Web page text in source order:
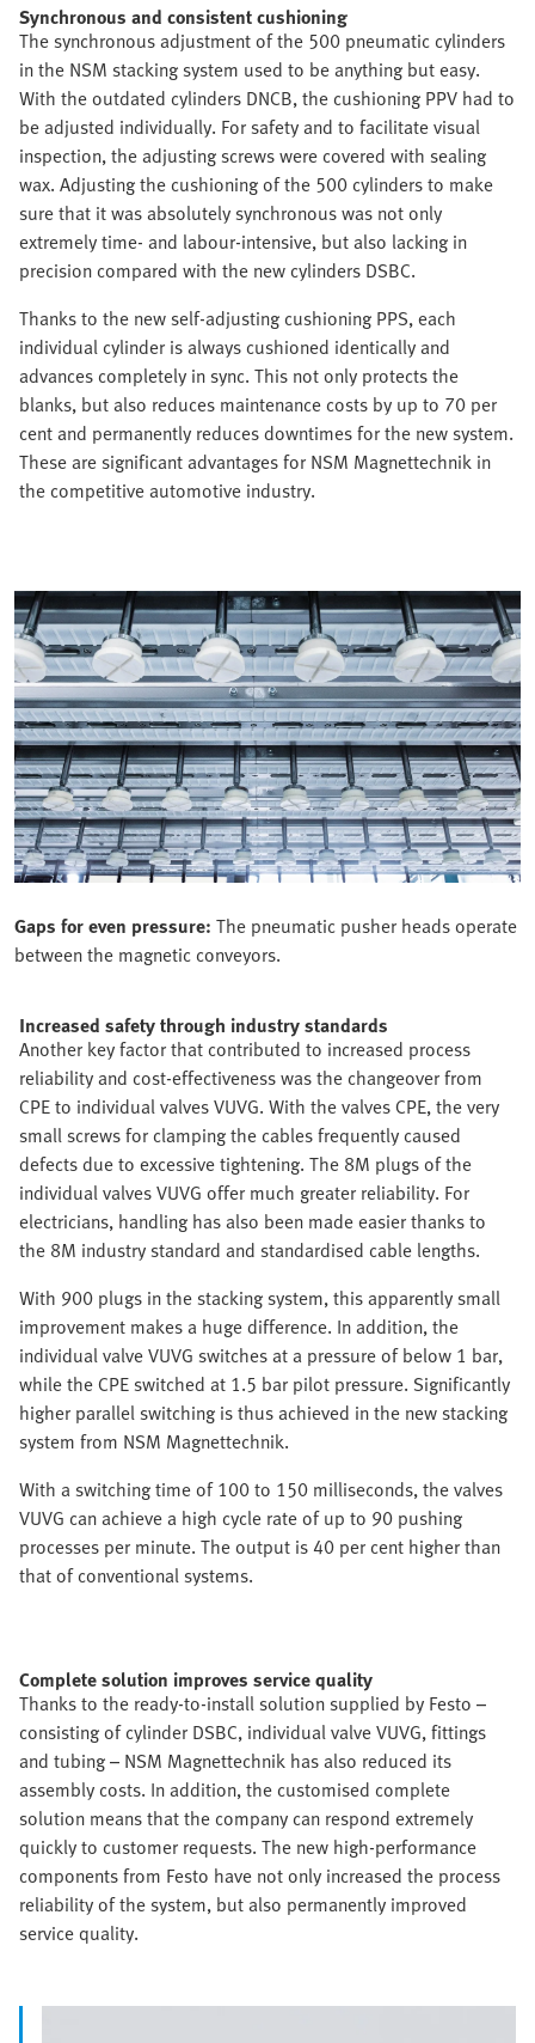
Synchronous and consistent cushioning
The synchronous adjustment of the 500 pneumatic cylinders
in the NSM stacking system used to be anything but easy.
With the outdated cylinders DNCB, the cushioning PPV had to
be adjusted individually. For safety and to facilitate visual
inspection, the adjusting screws were covered with sealing
wax. Adjusting the cushioning of the 500 cylinders to make
sure that it was absolutely synchronous was not only
extremely time- and labour-intensive, but also lacking in
precision compared with the new cylinders DSBC.
Thanks to the new self-adjusting cushioning PPS, each
individual cylinder is always cushioned identically and
advances completely in sync. This not only protects the
blanks, but also reduces maintenance costs by up to 70 per
cent and permanently reduces downtimes for the new system.
These are significant advantages for NSM Magnettechnik in
the competitive automotive industry.
Gaps for even pressure: The pneumatic pusher heads operate
between the magnetic conveyors.
Increased safety through industry standards
Another key factor that contributed to increased process
reliability and cost-effectiveness was the changeover from
CPE to individual valves VUVG. With the valves CPE, the very
small screws for clamping the cables frequently caused
defects due to excessive tightening. The 8M plugs of the
individual valves VUVG offer much greater reliability. For
electricians, handling has also been made easier thanks to
the 8M industry standard and standardised cable lengths.
With 900 plugs in the stacking system, this apparently small
improvement makes a huge difference. In addition, the
individual valve VUVG switches at a pressure of below 1 bar,
while the CPE switched at 1.5 bar pilot pressure. Significantly
higher parallel switching is thus achieved in the new stacking
system from NSM Magnettechnik.
With a switching time of 100 to 150 milliseconds, the valves
VUVG can achieve a high cycle rate of up to 90 pushing
processes per minute. The output is 40 per cent higher than
that of conventional systems.
Complete solution improves service quality
Thanks to the ready-to-install solution supplied by Festo –
consisting of cylinder DSBC, individual valve VUVG, fittings
and tubing – NSM Magnettechnik has also reduced its
assembly costs. In addition, the customised complete
solution means that the company can respond extremely
quickly to customer requests. The new high-performance
components from Festo have not only increased the process
reliability of the system, but also permanently improved
service quality.